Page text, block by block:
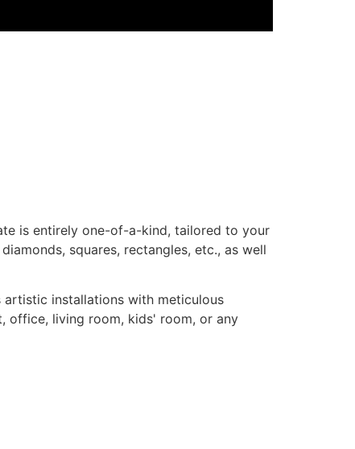
is entirely one-of-a-kind, tailored to your
squares, rectangles, etc., as well
installations with meticulous
office, living room, kids' room, or any